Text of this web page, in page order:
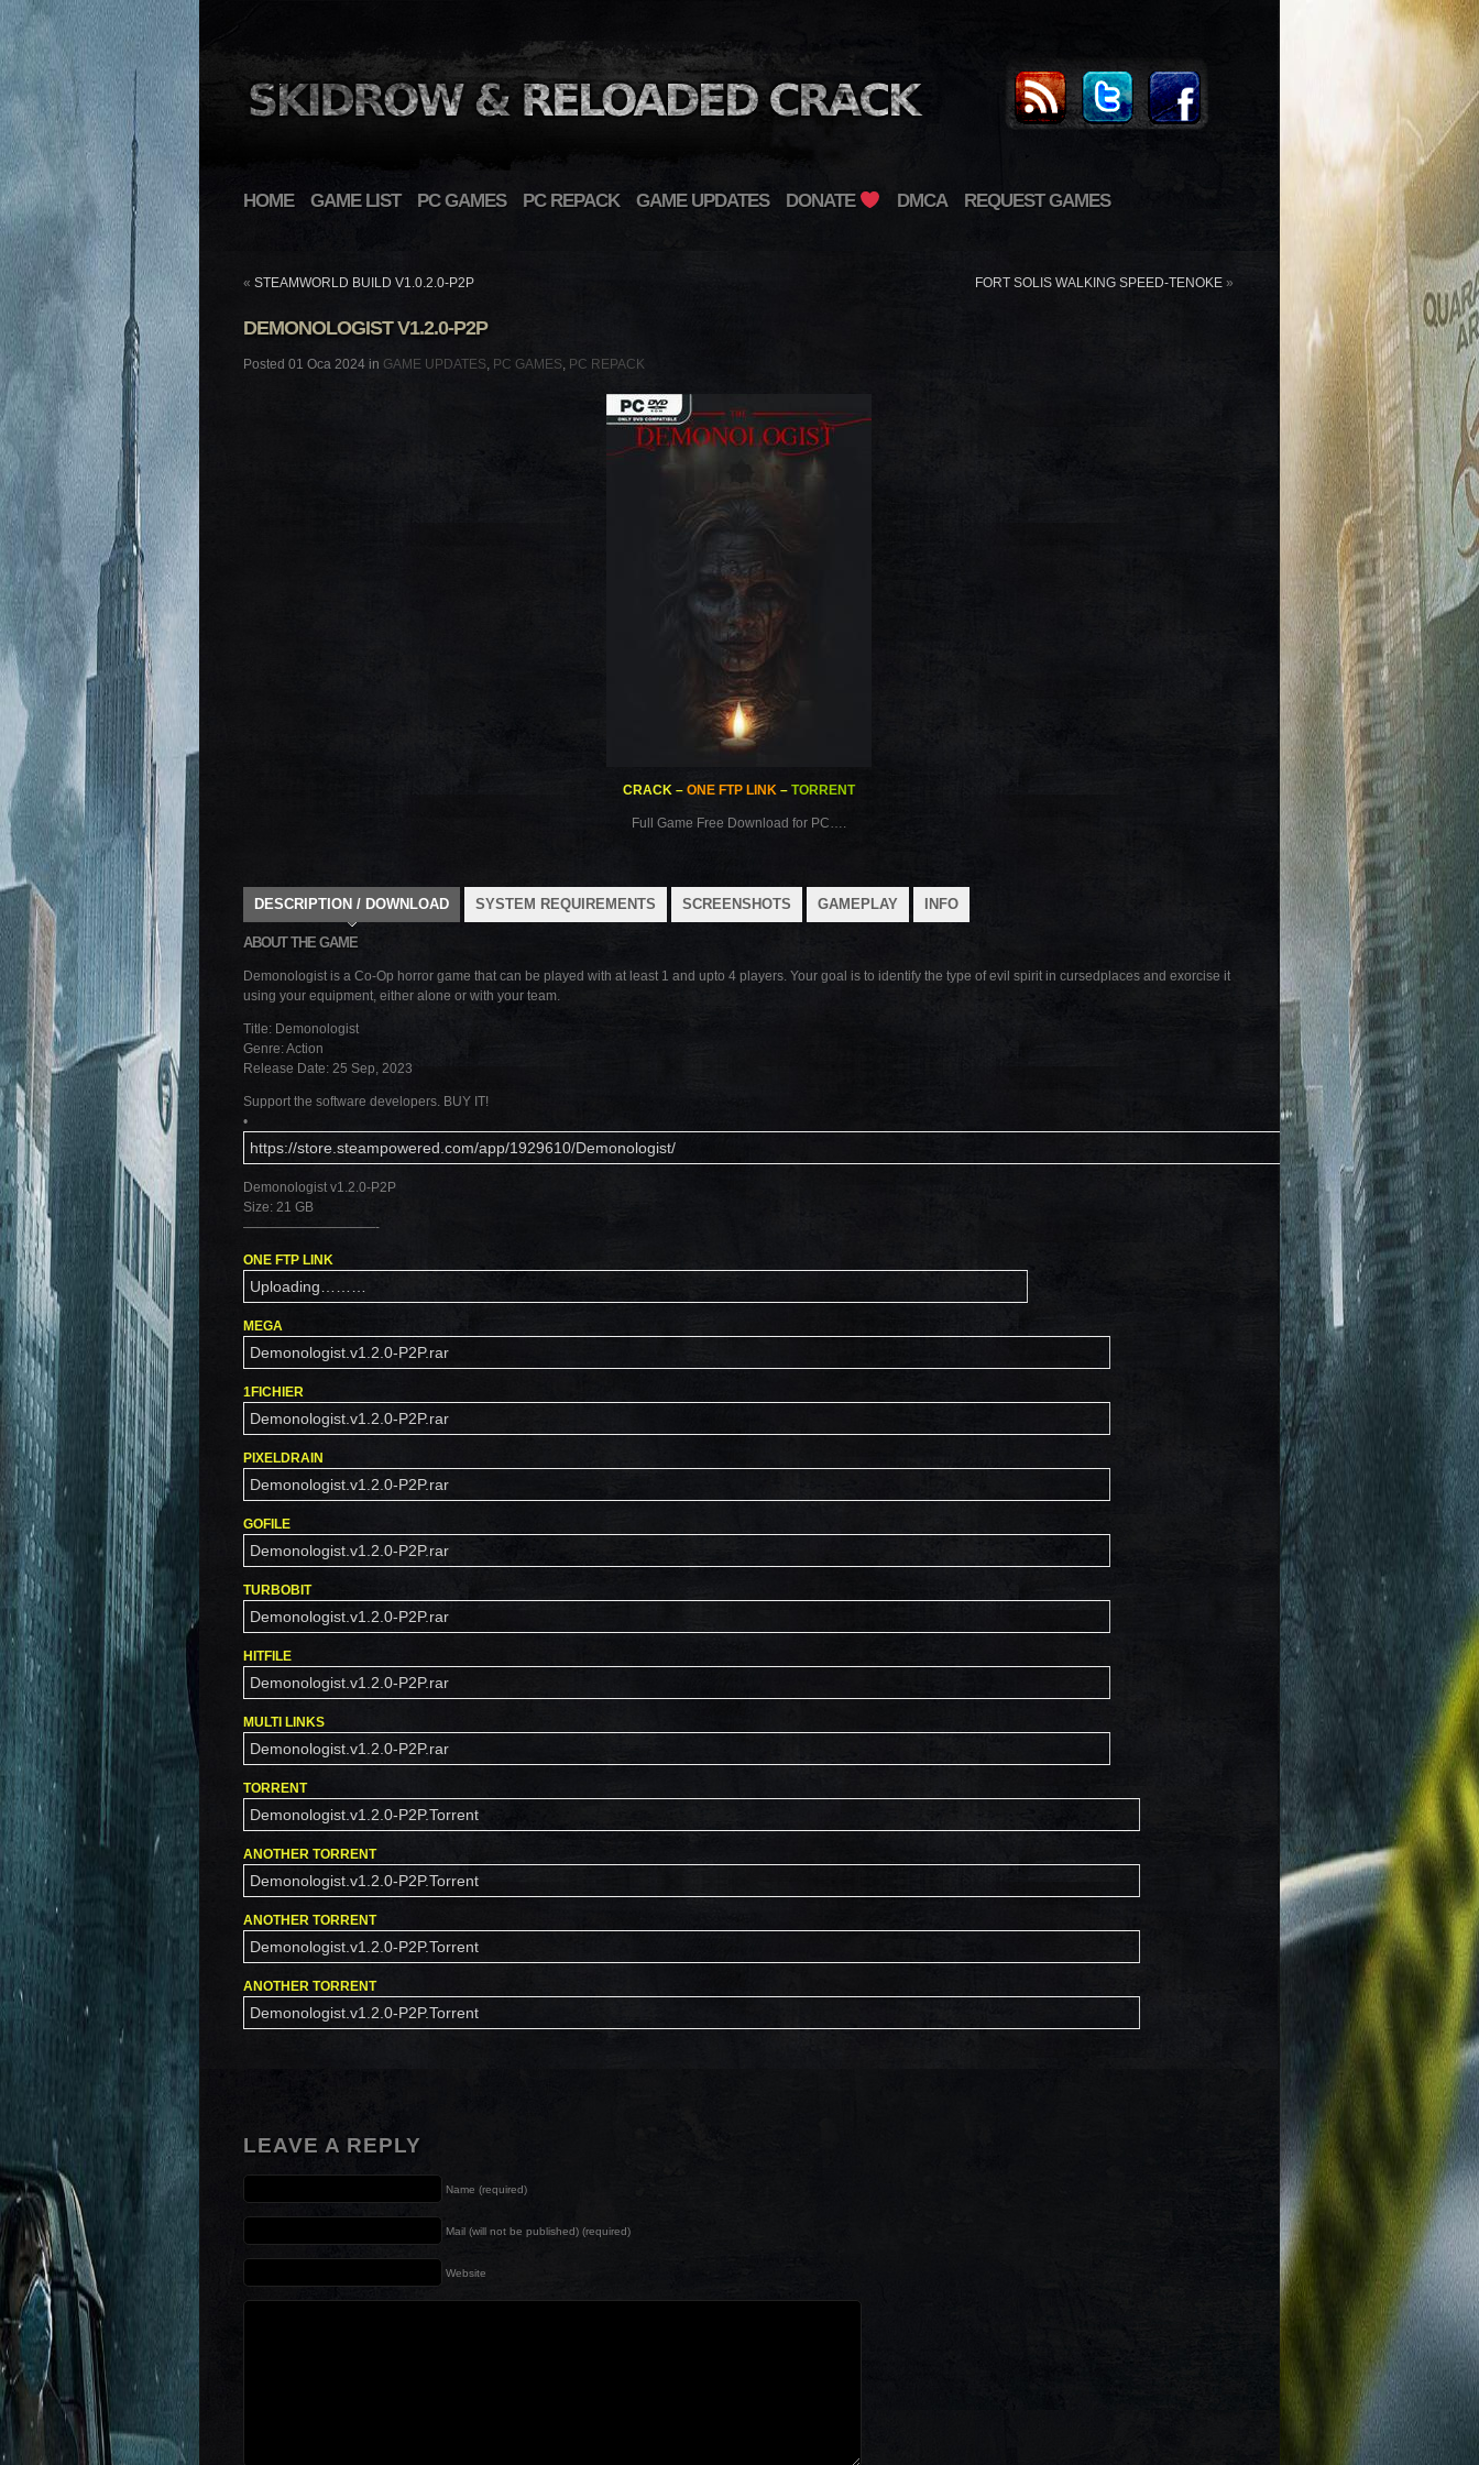
HOME GAME LIST PC GAMES PC REPACK GAME UPDATES DONATE DMCA REQUEST GAMES
« STEAMWORLD BUILD V1.0.2.0-P2P FORT SOLIS WALKING SPEED-TENOKE »
DEMONOLOGIST V1.2.0-P2P
Posted 01 Oca 2024 in GAME UPDATES, PC GAMES, PC REPACK
CRACK – ONE FTP LINK– TORRENT
Full Game Free Download for PC….
DESCRIPTION / DOWNLOAD SYSTEM REQUIREMENTS SCREENSHOTS GAMEPLAY INFO
ABOUT THE GAME
Demonologist is a Co-Op horror game that can be played with at least 1 and upto 4 players. Your goal is to identify the type of evil spirit in cursedplaces and exorcise it
using your equipment, either alone or with your team.
Title: Demonologist
Genre: Action
Release Date: 25 Sep, 2023
Support the software developers. BUY IT!
•
https://store.steampowered.com/app/1929610/Demonologist/
Demonologist v1.2.0-P2P
Size: 21 GB
——————————-
ONE FTP LINK
Uploading………
MEGA
Demonologist.v1.2.0-P2P.rar
1FICHIER
Demonologist.v1.2.0-P2P.rar
PIXELDRAIN
Demonologist.v1.2.0-P2P.rar
GOFILE
Demonologist.v1.2.0-P2P.rar
TURBOBIT
Demonologist.v1.2.0-P2P.rar
HITFILE
Demonologist.v1.2.0-P2P.rar
MULTI LINKS
Demonologist.v1.2.0-P2P.rar
TORRENT
Demonologist.v1.2.0-P2P.Torrent
ANOTHER TORRENT
Demonologist.v1.2.0-P2P.Torrent
ANOTHER TORRENT
Demonologist.v1.2.0-P2P.Torrent
ANOTHER TORRENT
Demonologist.v1.2.0-P2P.Torrent
LEAVE A REPLY
Name (required)
Mail (will not be published) (required)
Website